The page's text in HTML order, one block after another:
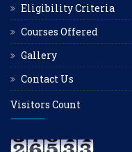
Eligibility Criteria
Courses Offered
Gallery
Contact Us
Visitors Count